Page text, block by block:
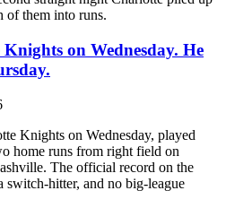
of them into runs.
on Wednesday. He
Knights on Wednesday, played
home runs from right field on
The official record on the
switch-hitter, and no big-league